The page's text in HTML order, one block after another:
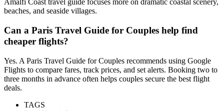
Amalfi Coast travel guide focuses more on dramatic coastal scenery,
beaches, and seaside villages.
Can a Paris Travel Guide for Couples help find
cheaper flights?
Yes. A Paris Travel Guide for Couples recommends using Google
Flights to compare fares, track prices, and set alerts. Booking two to
three months in advance often helps couples secure the best flight
deals.
TAGS